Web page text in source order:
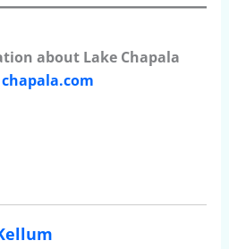
about Lake Chapala
chapala.com